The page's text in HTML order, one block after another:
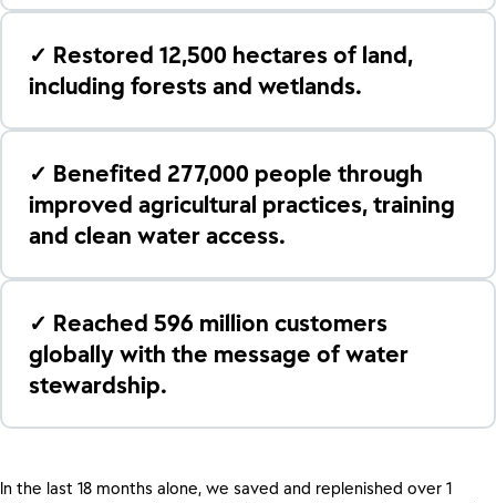
✓ Restored 12,500 hectares of land,
including forests and wetlands.
✓ Benefited 277,000 people through
improved agricultural practices, training
and clean water access.
✓ Reached 596 million customers
globally with the message of water
stewardship.
In the last 18 months alone, we saved and replenished over 1